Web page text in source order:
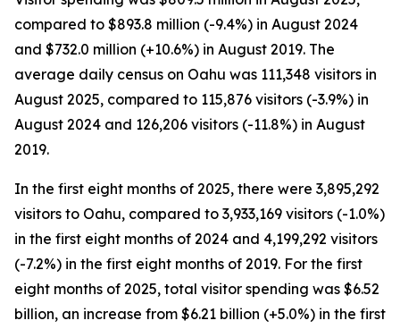
compared to $893.8 million (-9.4%) in August 2024
and $732.0 million (+10.6%) in August 2019. The
average daily census on Oahu was 111,348 visitors in
August 2025, compared to 115,876 visitors (-3.9%) in
August 2024 and 126,206 visitors (-11.8%) in August
2019.
In the first eight months of 2025, there were 3,895,292
visitors to Oahu, compared to 3,933,169 visitors (-1.0%)
in the first eight months of 2024 and 4,199,292 visitors
(-7.2%) in the first eight months of 2019. For the first
eight months of 2025, total visitor spending was $6.52
billion, an increase from $6.21 billion (+5.0%) in the first